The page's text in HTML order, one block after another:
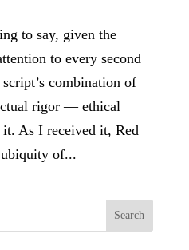
to say, given the
to every second
combination of
rigor — ethical
As I received it, Red
of...
Search